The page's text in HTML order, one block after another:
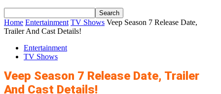
Home Entertainment TV Shows Veep Season 7 Release Date,
Trailer And Cast Details!
Entertainment
TV Shows
Veep Season 7 Release Date, Trailer
And Cast Details!